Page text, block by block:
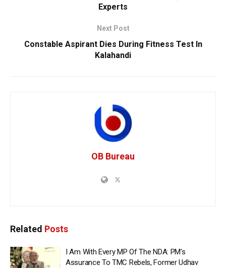
Experts
Next Post
Constable Aspirant Dies During Fitness Test In
Kalahandi
OB Bureau
Related Posts
I Am With Every MP Of The NDA: PM’s
Assurance To TMC Rebels, Former Udhav